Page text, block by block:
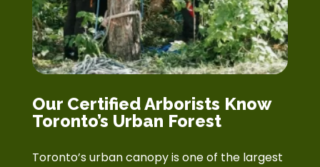
Our Certified Arborists Know
Toronto’s Urban Forest
Toronto’s urban canopy is one of the largest